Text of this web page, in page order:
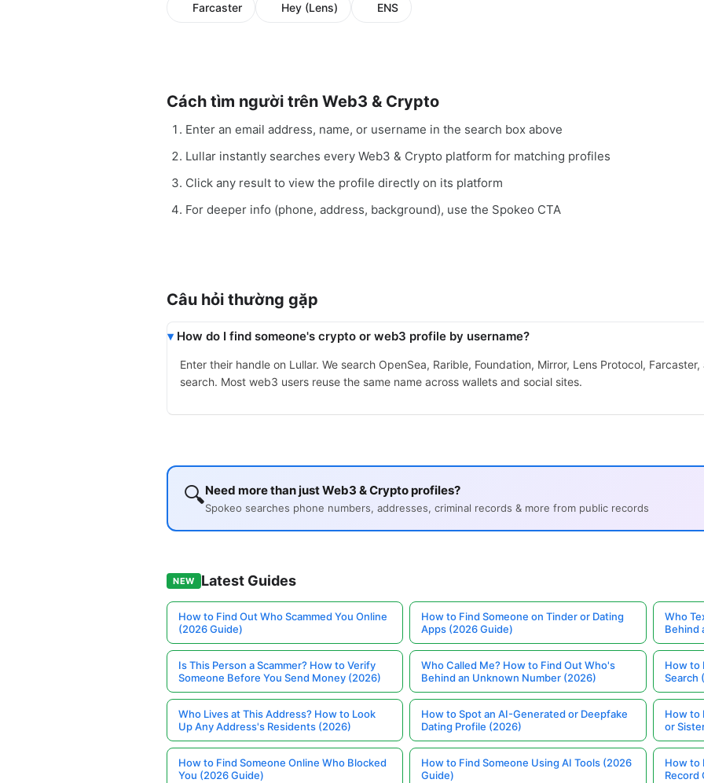
Farcaster Hey (Lens) ENS
Cách tìm người trên Web3 & Crypto
Enter an email address, name, or username in the search box above
Lullar instantly searches every Web3 & Crypto platform for matching profiles
Click any result to view the profile directly on its platform
For deeper info (phone, address, background), use the Spokeo CTA
Câu hỏi thường gặp
How do I find someone's crypto or web3 profile by username?
Enter their handle on Lullar. We search OpenSea, Rarible, Foundation, Mirror, Lens Protocol,
search. Most web3 users reuse the same name across wallets and social sites.
🔍Need more than just Web3 & Crypto profiles?
Spokeo searches phone numbers, addresses, criminal records & more from public records
NEW Latest Guides
How to Find Out Who Scammed You Online
(2026 Guide)
How to Find Someone on Tinder or Dating
Apps (2026 Guide)
Who
Behind
Is This Person a Scammer? How to Verify
Someone Before You Send Money (2026)
Who Called Me? How to Find Out Who's
Behind an Unknown Number (2026)
How to
Search
Who Lives at This Address? How to Look
Up Any Address's Residents (2026)
How to Spot an AI-Generated or Deepfake
Dating Profile (2026)
How to
or
How to Find Someone Online Who Blocked
You (2026 Guide)
How to Find Someone Using AI Tools (2026
Guide)
How to
Record